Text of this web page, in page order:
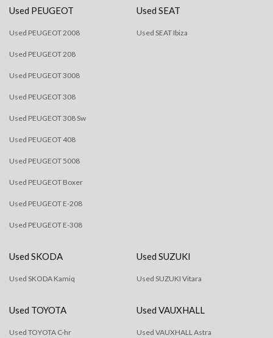
Used PEUGEOT
Used PEUGEOT 2008
Used PEUGEOT 208
Used PEUGEOT 3008
Used PEUGEOT 308
Used PEUGEOT 308 Sw
Used PEUGEOT 408
Used PEUGEOT 5008
Used PEUGEOT Boxer
Used PEUGEOT E-208
Used PEUGEOT E-308
Used SEAT
Used SEAT Ibiza
Used SKODA
Used SKODA Kamiq
Used SUZUKI
Used SUZUKI Vitara
Used TOYOTA
Used TOYOTA C-hr
Used VAUXHALL
Used VAUXHALL Astra